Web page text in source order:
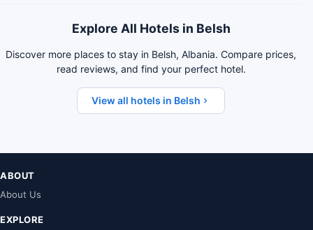
Explore All Hotels in Belsh
Discover more places to stay in Belsh, Albania. Compare prices,
read reviews, and find your perfect hotel.
View all hotels in Belsh
ABOUT
About Us
EXPLORE